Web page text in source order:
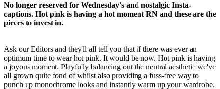
No longer reserved for Wednesday's and nostalgic Insta-
captions. Hot pink is having a hot moment RN and these are the
pieces to invest in.
Ask our Editors and they'll all tell you that if there was ever an
optimum time to wear hot pink. It would be now. Hot pink is having
a joyous moment. Playfully balancing out the neutral aesthetic we've
all grown quite fond of whilst also providing a fuss-free way to
punch up monochrome looks and instantly warm up your wardrobe.